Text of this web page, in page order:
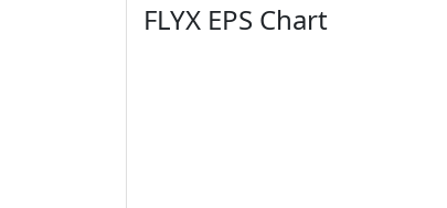
FLYX EPS Chart